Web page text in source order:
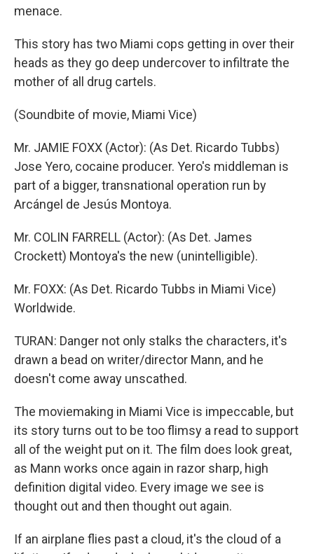
menace.
This story has two Miami cops getting in over their
heads as they go deep undercover to infiltrate the
mother of all drug cartels.
(Soundbite of movie, Miami Vice)
Mr. JAMIE FOXX (Actor): (As Det. Ricardo Tubbs)
Jose Yero, cocaine producer. Yero's middleman is
part of a bigger, transnational operation run by
Arcángel de Jesús Montoya.
Mr. COLIN FARRELL (Actor): (As Det. James
Crockett) Montoya's the new (unintelligible).
Mr. FOXX: (As Det. Ricardo Tubbs in Miami Vice)
Worldwide.
TURAN: Danger not only stalks the characters, it's
drawn a bead on writer/director Mann, and he
doesn't come away unscathed.
The moviemaking in Miami Vice is impeccable, but
its story turns out to be too flimsy a read to support
all of the weight put on it. The film does look great,
as Mann works once again in razor sharp, high
definition digital video. Every image we see is
thought out and then thought out again.
If an airplane flies past a cloud, it's the cloud of a